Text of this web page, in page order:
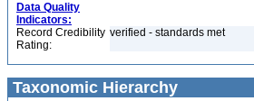
Data Quality
Indicators:
Record Credibility
Rating:
verified - standards met
Taxonomic Hierarchy